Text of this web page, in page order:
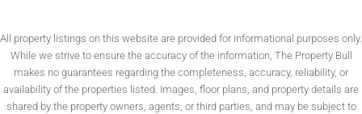
All property listings on this website are provided for informational purposes only.
While we strive to ensure the accuracy of the information, The Property Bull
makes no guarantees regarding the completeness, accuracy, reliability, or
availability of the properties listed. Images, floor plans, and property details are
shared by the property owners, agents, or third parties, and may be subject to